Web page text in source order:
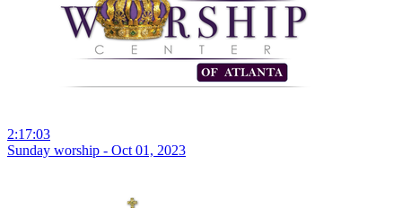
2:17:03
Sunday worship - Oct 01, 2023